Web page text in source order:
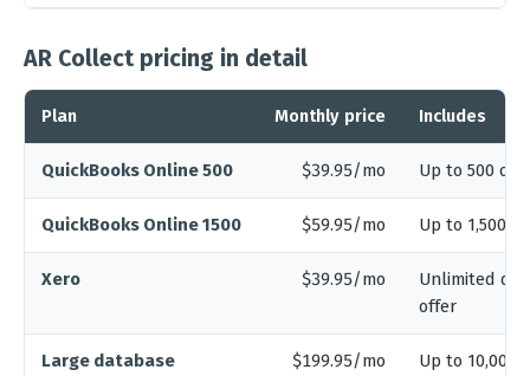
AR Collect pricing in detail
Plan Monthly price Includes
QuickBooks Online 500 $39.95/mo Up to 500
QuickBooks Online 1500 $59.95/mo Up to 1,500
Xero $39.95/mo
Unlimited
offer
Large database $199.95/mo Up to 10,000